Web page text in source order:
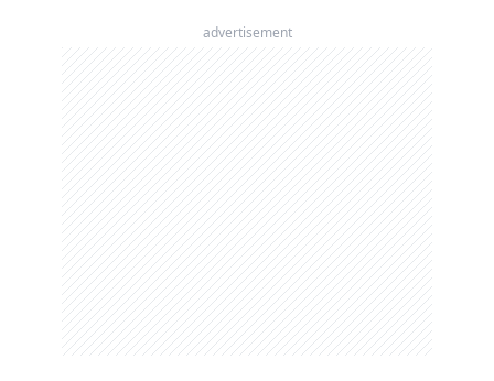
advertisement